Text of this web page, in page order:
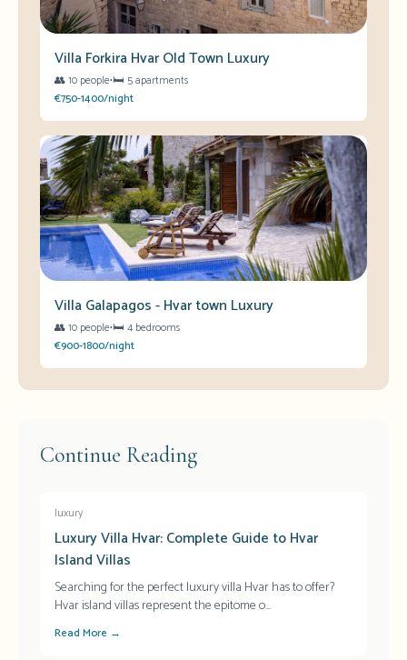
Villa Forkira Hvar Old Town Luxury
👥10 people•🛏️ 5 apartments
€750-1400/night
Villa Galapagos - Hvar town Luxury
👥10 people•🛏️ 4 bedrooms
€900-1800/night
Continue Reading
luxury
Luxury Villa Hvar: Complete Guide to Hvar
Island Villas
Searching for the perfect luxury villa Hvar has to offer?
Hvar island villas represent the epitome o...
Read More →